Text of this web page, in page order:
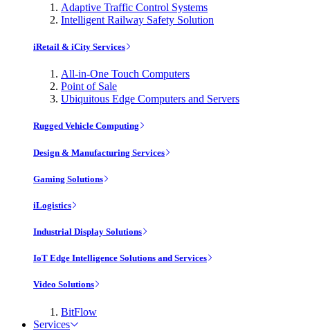
Adaptive Traffic Control Systems
Intelligent Railway Safety Solution
iRetail & iCity Services
All-in-One Touch Computers
Point of Sale
Ubiquitous Edge Computers and Servers
Rugged Vehicle Computing
Design & Manufacturing Services
Gaming Solutions
iLogistics
Industrial Display Solutions
IoT Edge Intelligence Solutions and Services
Video Solutions
BitFlow
Services